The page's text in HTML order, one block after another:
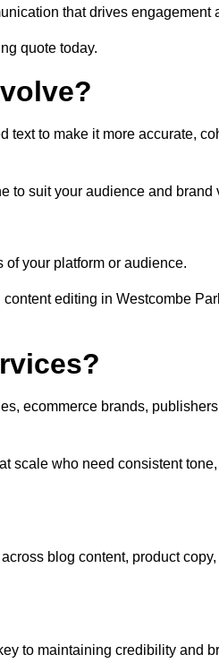
that drives engagement
quote today.
to make it more accurate,
to suit your audience and brand
your platform or audience.
editing in Westcombe
ecommerce brands,
scale who need consistent tone,
blog content, product
to maintaining credibility and